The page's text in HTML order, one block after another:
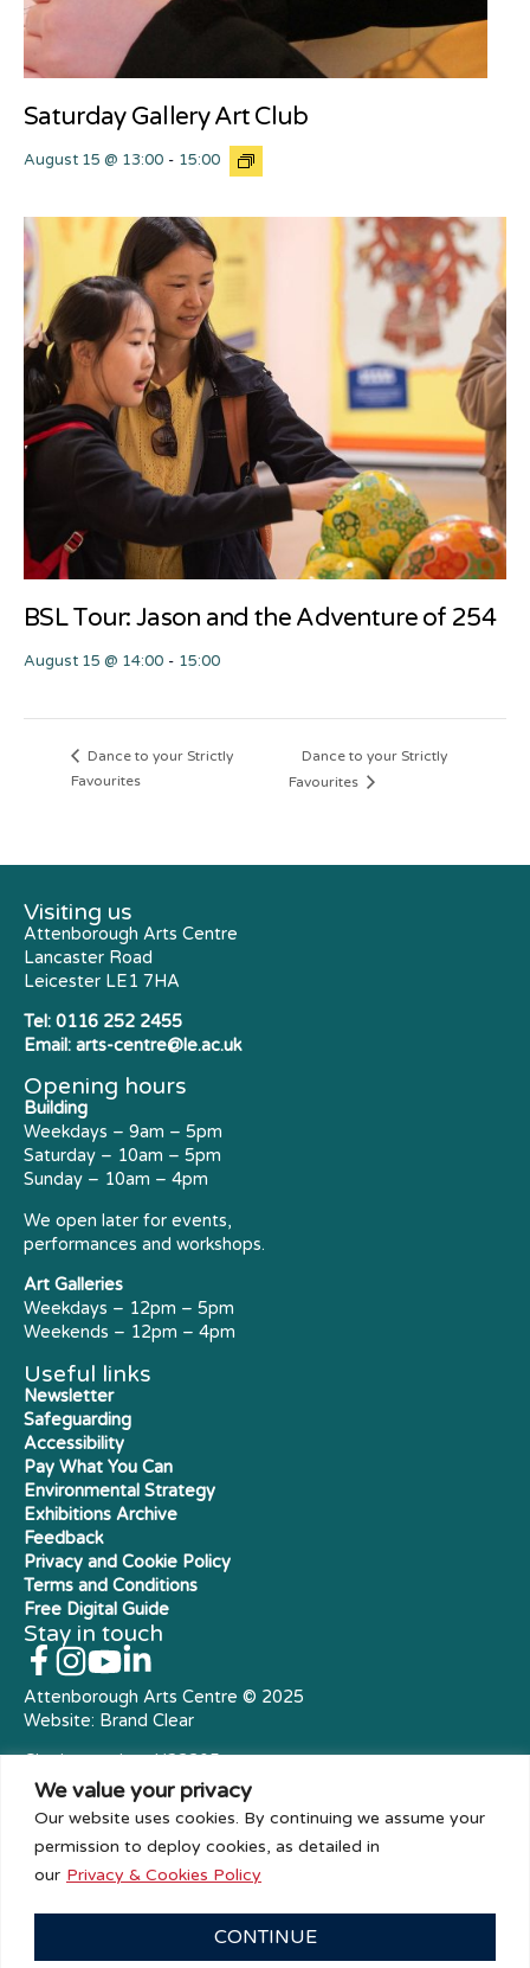
We value your privacy
Our website uses cookies. By continuing we assume your
permission to deploy cookies, as detailed in
our Privacy & Cookies Policy
CONTINUE
Saturday Gallery Art Club
August 15 @ 13:00 - 15:00
BSL Tour: Jason and the Adventure of 254
August 15 @ 14:00 - 15:00
Dance to your Strictly
Favourites
Dance to your Strictly
Favourites
Visiting us
Attenborough Arts Centre
Lancaster Road
Leicester LE1 7HA
Tel: 0116 252 2455
Email: arts-centre@le.ac.uk
Opening hours
Building
Weekdays – 9am – 5pm
Saturday – 10am – 5pm
Sunday – 10am – 4pm
We open later for events,
performances and workshops.
Art Galleries
Weekdays – 12pm – 5pm
Weekends – 12pm – 4pm
Useful links
Newsletter
Safeguarding
Accessibility
Pay What You Can
Environmental Strategy
Exhibitions Archive
Feedback
Privacy and Cookie Policy
Terms and Conditions
Free Digital Guide
Stay in touch
Attenborough Arts Centre © 2025
Website: Brand Clear
Charity number: X23305
Royal Charter Company